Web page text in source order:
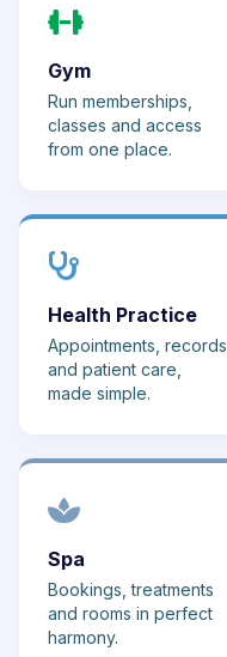
Gym
Run memberships,
classes and access
from one place.
Health Practice
Appointments, records
and patient care,
made simple.
Spa
Bookings, treatments
and rooms in perfect
harmony.